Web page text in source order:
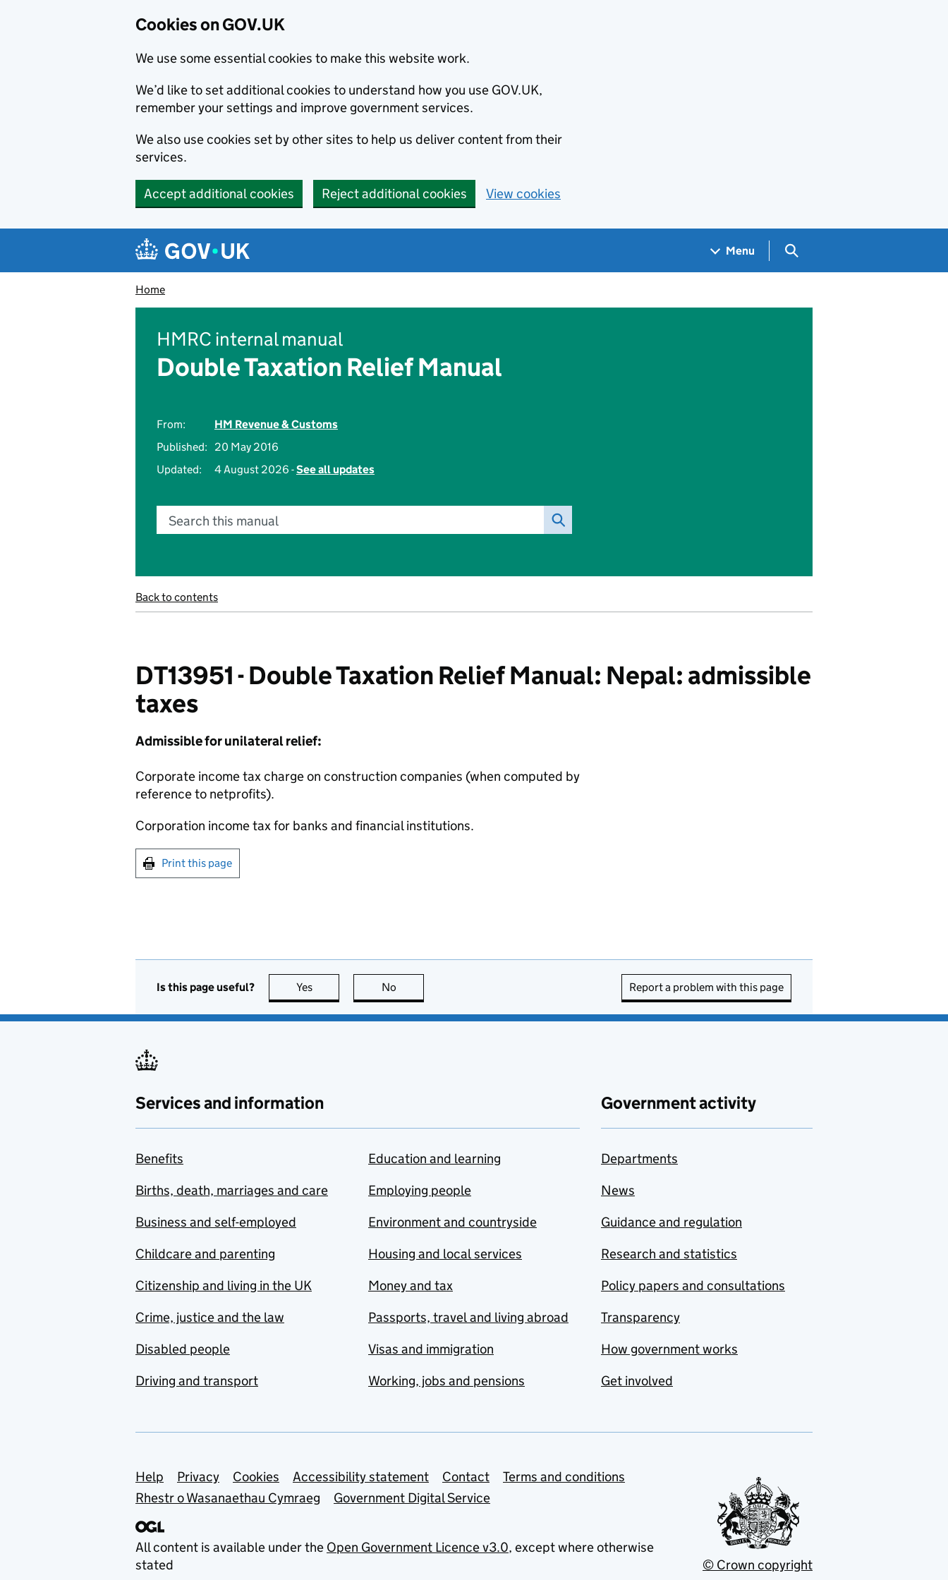
Cookies on GOV.UK
We use some essential cookies to make this website work.
We’d like to set additional cookies to understand how you use GOV.UK,
remember your settings and improve government services.
We also use cookies set by other sites to help us deliver content from their
services.
Accept additional cookies Reject additional cookies View cookies
Navigation menu
Menu Search GOV.UK
Home
HMRC internal manual
Double Taxation Relief Manual
From:
HM Revenue & Customs
Published:
20 May 2016
Updated:
4 August 2026 -See all updates
Search this manual
Back to contents
DT13951 - Double Taxation Relief Manual: Nepal: admissible
taxes
Admissible for unilateral relief:
Corporate income tax charge on construction companies (when computed by
reference to netprofits).
Corporation income tax for banks and financial institutions.
Print this page
Is this page useful? Yes this page is useful
No Report a problem with this page
Services and information
Benefits
Births, death, marriages and care
Business and self-employed
Childcare and parenting
Citizenship and living in the UK
Crime, justice and the law
Disabled people
Driving and transport
Education and learning
Employing people
Environment and countryside
Housing and local services
Money and tax
Passports, travel and living abroad
Visas and immigration
Working, jobs and pensions
Government activity
Departments
News
Guidance and regulation
Research and statistics
Policy papers and consultations
Transparency
How government works
Get involved
Support links
Help Privacy Cookies Accessibility statement Contact
Terms and conditions
Rhestr o Wasanaethau Cymraeg
Government Digital Service
All content is available under the Open Government Licence v3.0, except where otherwise
stated
© Crown copyright